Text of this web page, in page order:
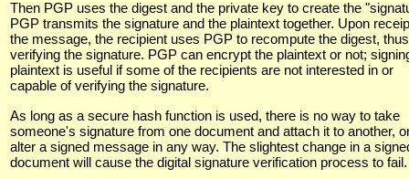
Then PGP uses the digest and the private key to create the
PGP transmits the signature and the plaintext together. Upon
the message, the recipient uses PGP to recompute the digest, thus
verifying the signature. PGP can encrypt the plaintext or not;
plaintext is useful if some of the recipients are not interested in or
capable of verifying the signature.
As long as a secure hash function is used, there is no way to take
someone's signature from one document and attach it to another,
alter a signed message in any way. The slightest change in a
document will cause the digital signature verification process to fail.